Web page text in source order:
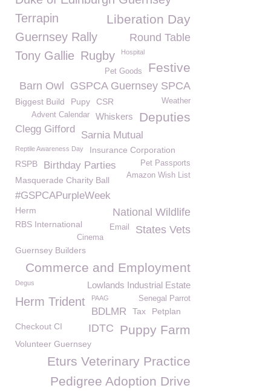
Liberation Day
Terrapin
Guernsey Rally
Round Table
Tony Gallie Rugby Hospital
Festive
Pet Goods
GSPCA Guernsey SPCA
Barn Owl
Weather
Biggest Build Pupy CSR
Deputies
Whiskers
Advent Calendar
Clegg Gifford
Sarnia Mutual
Reptile Awareness Day Insurance Corporation
Pet Passports
RSPB Birthday Parties
Amazon Wish List
Masquerade Charity Ball
#GSPCAPurpleWeek
National Wildlife
Herm
RBS International
States Vets
Email
Cinema
Guernsey Builders
Commerce and Employment
Degus Lowlands Industrial Estate
Herm Trident Senegal Parrot
PAAG
BDLMR Tax Petplan
Puppy Farm
IDTC
Checkout CI
Volunteer Guernsey
Eturs Veterinary Practice
Pedigree Adoption Drive